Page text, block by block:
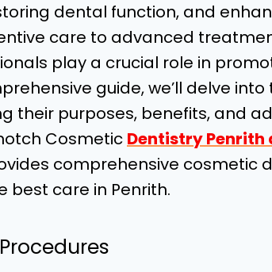
dental function, and
care to advanced
play a crucial role in
guide, we’ll delve
their purposes, benefits, and
Cosmetic Dentistry Penrith
comprehensive cosmetic
best care in Penrith.